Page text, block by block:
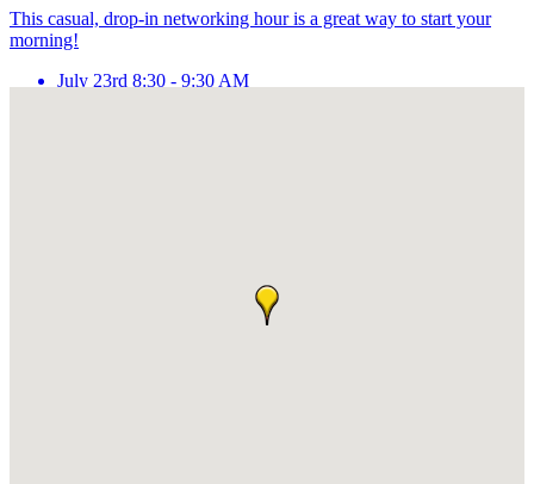
This casual, drop-in networking hour is a great way to start your
morning!
July 23rd 8:30 - 9:30 AM